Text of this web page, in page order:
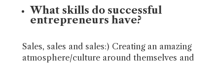
What skills do successful
entrepreneurs have?
Sales, sales and sales:) Creating an amazing
atmosphere/culture around themselves and